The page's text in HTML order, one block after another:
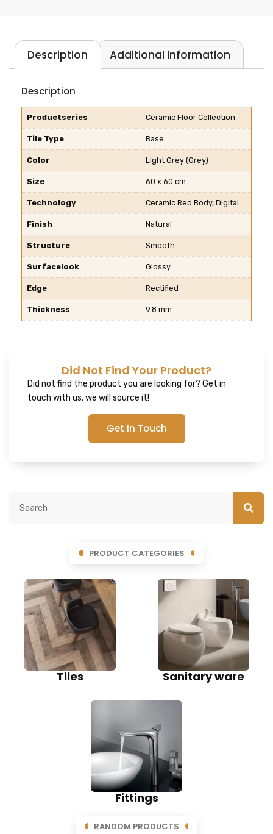
Description Additional information
Description
Productseries Ceramic Floor Collection
Tile Type Base
Color Light Grey (Grey)
Size 60 x 60 cm
Technology Ceramic Red Body, Digital
Finish Natural
Structure Smooth
Surfacelook Glossy
Edge Rectified
Thickness 9.8 mm
Did Not Find Your Product?
Did not find the product you are looking for? Get in
touch with us, we will source it!
Get In Touch
PRODUCT CATEGORIES
Tiles Sanitary ware
Fittings
RANDOM PRODUCTS